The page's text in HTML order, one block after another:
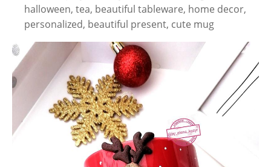
halloween, tea, beautiful tableware, home decor,
personalized, beautiful present, cute mug